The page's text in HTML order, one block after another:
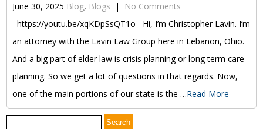
June 30, 2025 Blog, Blogs |
No Comments
https://youtu.be/xqKDpSsQT1o Hi, I’m Christopher Lavin. I’m
an attorney with the Lavin Law Group here in Lebanon, Ohio.
And a big part of elder law is crisis planning or long term care
planning. So we get a lot of questions in that regards. Now,
one of the main portions of our state is the …Read More